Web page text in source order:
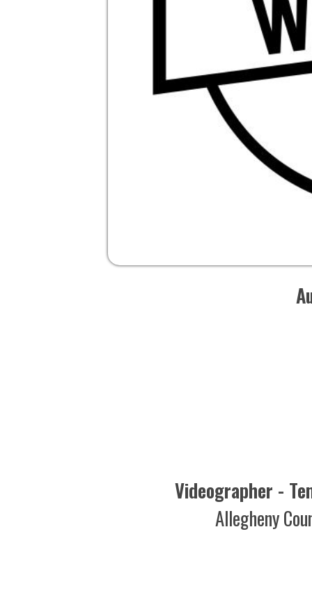
Audio
Videographer -
Allegheny County
Creative